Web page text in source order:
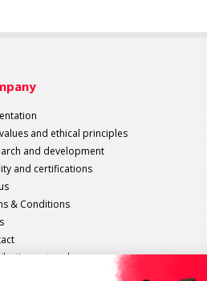
and ethical principles
and development
and certifications
& Conditions
network